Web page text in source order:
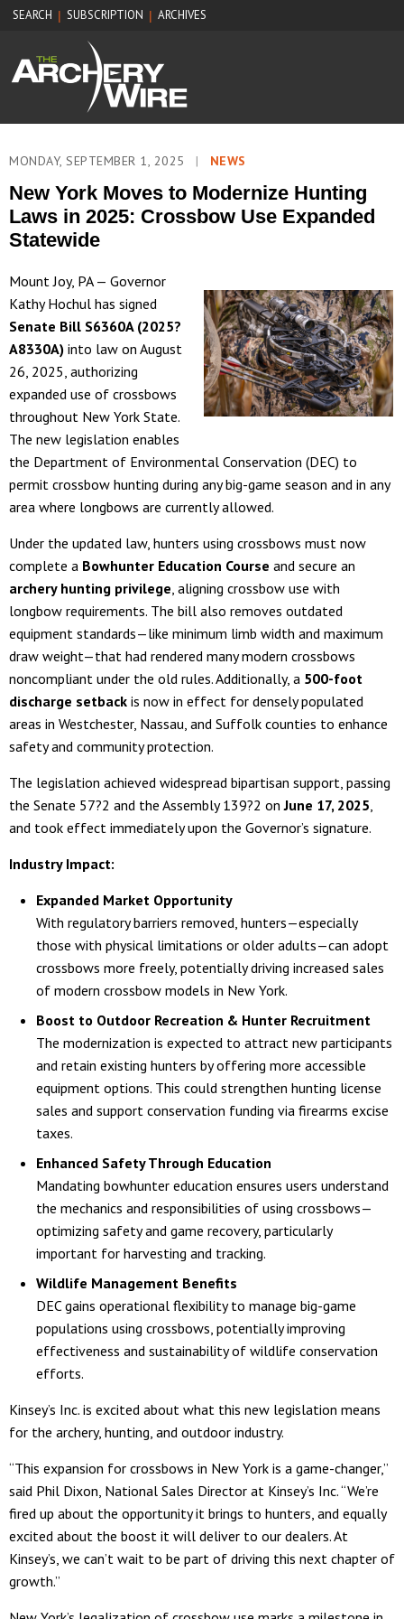
SEARCH | SUBSCRIPTION | ARCHIVES
MONDAY, SEPTEMBER 1, 2025 | NEWS
New York Moves to Modernize Hunting
Laws in 2025: Crossbow Use Expanded
Statewide
Mount Joy, PA — Governor
Kathy Hochul has signed
Senate Bill S6360A (2025?
A8330A) into law on August
26, 2025, authorizing
expanded use of crossbows
throughout New York State.
The new legislation enables
the Department of Environmental Conservation (DEC) to
permit crossbow hunting during any big-game season and in any
area where longbows are currently allowed.
Under the updated law, hunters using crossbows must now
complete a Bowhunter Education Course and secure an
archery hunting privilege , aligning crossbow use with
longbow requirements. The bill also removes outdated
equipment standards—like minimum limb width and maximum
draw weight—that had rendered many modern crossbows
noncompliant under the old rules. Additionally, a 500-foot
discharge setback is now in effect for densely populated
areas in Westchester, Nassau, and Suffolk counties to enhance
safety and community protection.
The legislation achieved widespread bipartisan support, passing
the Senate 57?2 and the Assembly 139?2 onJune 17, 2025
and took effect immediately upon the Governor’s signature.
Industry Impact:
Expanded Market Opportunity
With regulatory barriers removed, hunters—especially
those with physical limitations or older adults—can adopt
crossbows more freely, potentially driving increased sales
of modern crossbow models in New York.
Boost to Outdoor Recreation & Hunter Recruitment
The modernization is expected to attract new participants
and retain existing hunters by offering more accessible
equipment options. This could strengthen hunting license
sales and support conservation funding via firearms excise
taxes.
Enhanced Safety Through Education
Mandating bowhunter education ensures users understand
the mechanics and responsibilities of using crossbows—
optimizing safety and game recovery, particularly
important for harvesting and tracking.
Wildlife Management Benefits
DEC gains operational flexibility to manage big-game
populations using crossbows, potentially improving
effectiveness and sustainability of wildlife conservation
efforts.
Kinsey’s Inc. is excited about what this new legislation means
for the archery, hunting, and outdoor industry.
“This expansion for crossbows in New York is a game-changer,”
said Phil Dixon, National Sales Director at Kinsey’s Inc. “We’re
fired up about the opportunity it brings to hunters, and equally
excited about the boost it will deliver to our dealers. At
Kinsey’s, we can’t wait to be part of driving this next chapter of
growth.”